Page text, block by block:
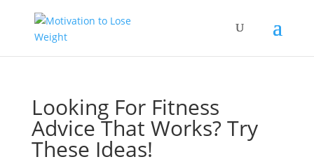
Looking For Fitness
Advice That Works? Try
These Ideas!